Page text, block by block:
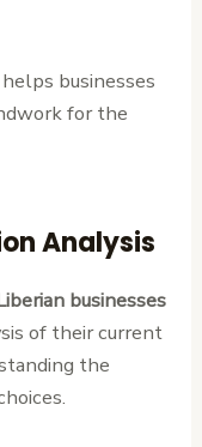
businesses
for the
Analysis
businesses
of their current
the